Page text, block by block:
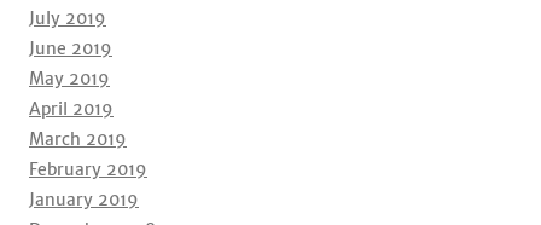
July 2019
June 2019
May 2019
April 2019
March 2019
February 2019
January 2019